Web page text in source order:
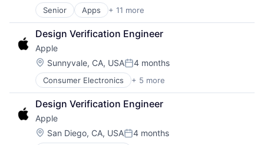
Media & Entertainment
Mobile Devices
Operating Systems
TV
Wearables
Senior Apps + 11 more
Artificial Intelligence (AI)
Broadcasting
Consumer Electronics
Digital Entertainment
Foundational AI
Hardware
Media & Entertainment
Mobile Devices
Operating Systems
TV
Wearables
Design Verification Engineer
Apple
Location:
Sunnyvale, CA, USAPosted:
4 months
Consumer Electronics + 5 more
Consumer Products, Hardware
Hardware
Mobile Devices
Operating Systems
Wearables
Design Verification Engineer
Apple
Location:
San Diego, CA, USAPosted:
4 months